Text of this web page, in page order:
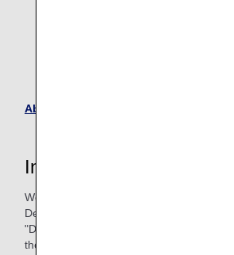
About ANA Future Promise Jet
Interview with the person
We interviewed Ms. Miura of the ANAAS
Department, who was involved in the
"DEKAKE Lab. at HANEDA" art
the production and distribution of